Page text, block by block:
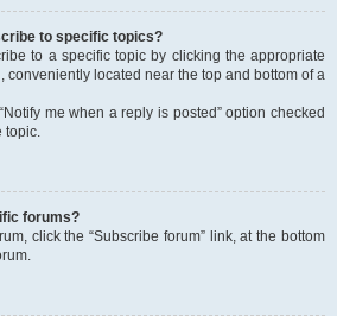
to specific topics?
to a specific topic by clicking the appropriate
conveniently located near the top and bottom of a
me when a reply is posted” option checked
topic.
forums?
click the “Subscribe forum” link, at the bottom